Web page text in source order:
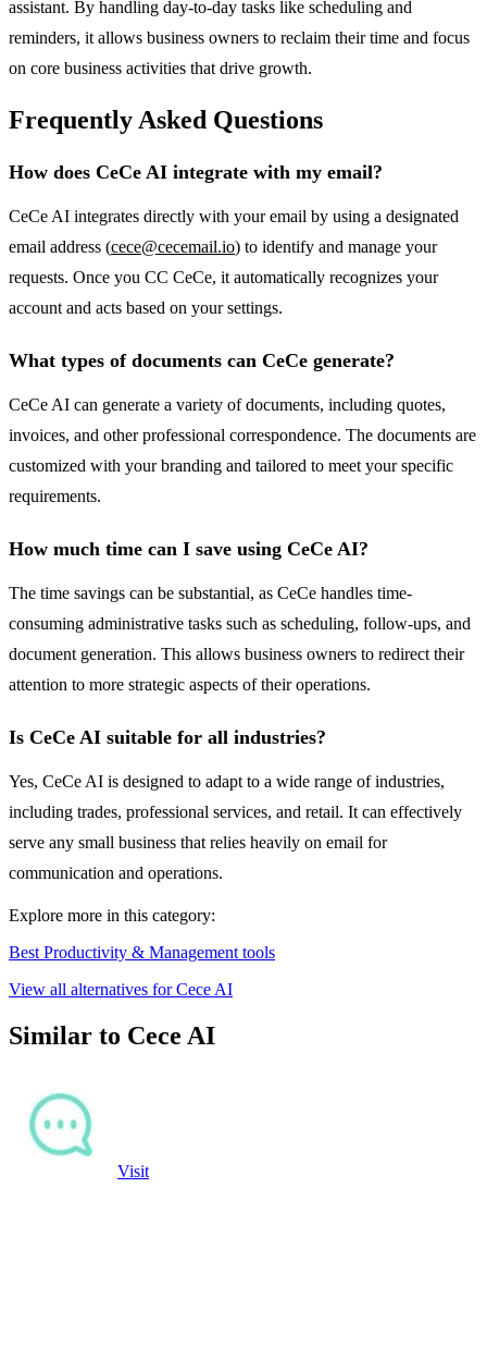
assistant. By handling day-to-day tasks like scheduling and
reminders, it allows business owners to reclaim their time and focus
on core business activities that drive growth.
Frequently Asked Questions
How does CeCe AI integrate with my email?
CeCe AI integrates directly with your email by using a designated
email address (cece@cecemail.io) to identify and manage your
requests. Once you CC CeCe, it automatically recognizes your
account and acts based on your settings.
What types of documents can CeCe generate?
CeCe AI can generate a variety of documents, including quotes,
invoices, and other professional correspondence. The documents are
customized with your branding and tailored to meet your specific
requirements.
How much time can I save using CeCe AI?
The time savings can be substantial, as CeCe handles time-
consuming administrative tasks such as scheduling, follow-ups, and
document generation. This allows business owners to redirect their
attention to more strategic aspects of their operations.
Is CeCe AI suitable for all industries?
Yes, CeCe AI is designed to adapt to a wide range of industries,
including trades, professional services, and retail. It can effectively
serve any small business that relies heavily on email for
communication and operations.
Explore more in this category:
Best Productivity & Management tools
View all alternatives for Cece AI
Similar to Cece AI
Visit